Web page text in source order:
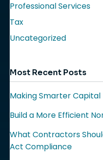
Professional Services
Tax
Uncategorized
Most Recent Posts
Making Smarter
Build a More Efficient
What Contractors
Act Compliance